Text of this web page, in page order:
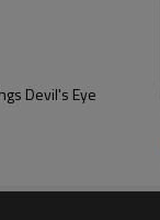
Devil's Eye